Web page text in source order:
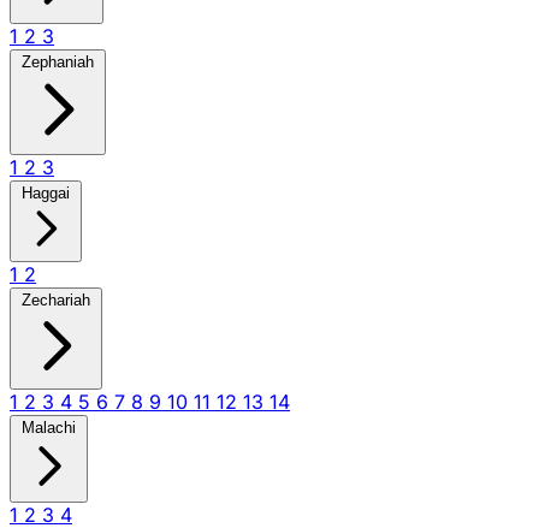
1 2 3
Zephaniah
1 2 3
Haggai
1 2
Zechariah
1 2 3 4 5 6 7 8 9 10 11 12 13 14
Malachi
1 2 3 4